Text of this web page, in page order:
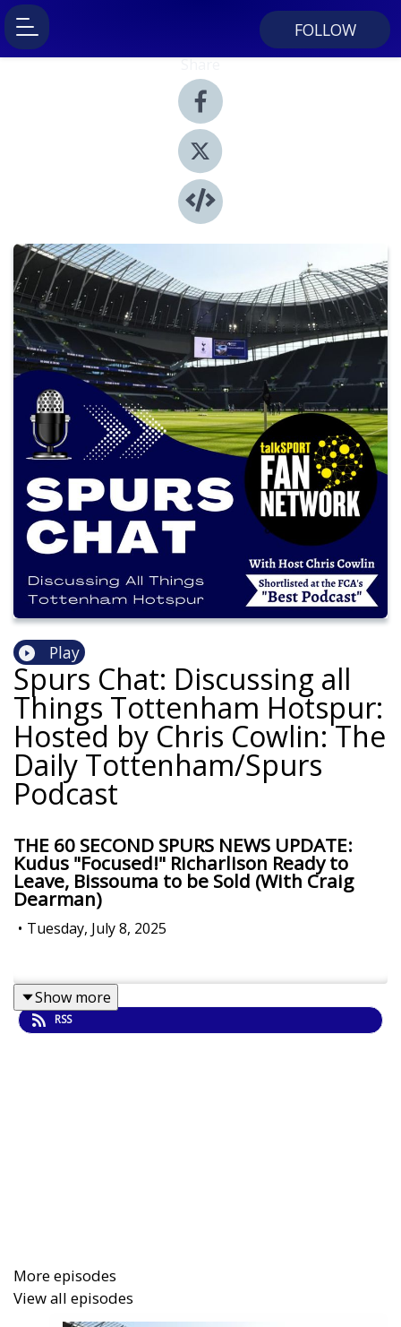
FOLLOW
Share
Play
Spurs Chat: Discussing all
Things Tottenham Hotspur:
Hosted by Chris Cowlin: The
Daily Tottenham/Spurs
Podcast
THE 60 SECOND SPURS NEWS UPDATE:
Kudus "Focused!" Richarlison Ready to
Leave, Bissouma to be Sold (With Craig
Dearman)
• Tuesday, July 8, 2025
Show more
RSS
More episodes
View all episodes